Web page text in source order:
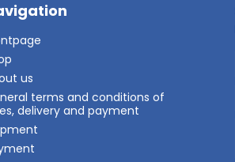
us
terms and conditions of
delivery and payment